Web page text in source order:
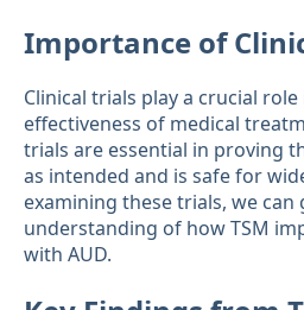
Importance of
Clinical trials play a crucial
effectiveness of medical
trials are essential in proving
as intended and is safe for
examining these trials, we can
understanding of how TSM
with AUD.